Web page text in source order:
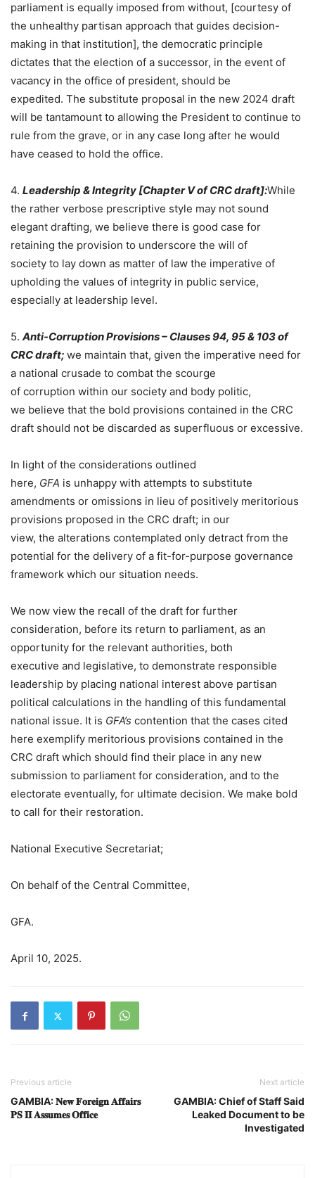
parliament is equally imposed from without, [courtesy of
the unhealthy partisan approach that guides decision-
making in that institution], the democratic principle
dictates that the election of a successor, in the event of
vacancy in the office of president, should be
expedited. The substitute proposal in the new 2024 draft
will be tantamount to allowing the President to continue to
rule from the grave, or in any case long after he would
have ceased to hold the office.
4. Leadership & Integrity [Chapter Vof CRC draft]:While
the rather verbose prescriptive style may not sound
elegant drafting, we believe there is good case for
retaining the provision to underscore the will of
society to lay down as matter of law the imperative of
upholding the values of integrity in public service,
especially at leadership level.
5. Anti-Corruption Provisions – Clauses 94, 95 & 103 of
CRC draft; we maintain that, given the imperative need for
a national crusade to combat the scourge
of corruption within our society and body politic,
we believe that the bold provisions contained in the CRC
draft should not be discarded as superfluous or excessive.
In light of the considerations outlined
here, GFA is unhappy with attempts to substitute
amendments or omissions in lieu of positively meritorious
provisions proposed in the CRC draft; in our
view, the alterations contemplated only detract from the
potential for the delivery of a fit-for-purpose governance
framework which our situation needs.
We now view the recall of the draft for further
consideration, before its return to parliament, as an
opportunity for the relevant authorities, both
executive and legislative, to demonstrate responsible
leadership by placing national interest above partisan
political calculations in the handling of this fundamental
national issue. It is GFA’s contention that the cases cited
here exemplify meritorious provisions contained in the
CRC draft which should find their place in any new
submission to parliament for consideration, and to the
electorate eventually, for ultimate decision. We make bold
to call for their restoration.
National Executive Secretariat;
On behalf of the Central Committee,
GFA.
April 10, 2025.
Previous article
GAMBIA: 𝐍𝐞𝐰 𝐅𝐨𝐫𝐞𝐢𝐠𝐧 𝐀𝐟𝐟𝐚𝐢𝐫𝐬
𝐏𝐒 𝐈𝐈 𝐀𝐬𝐬𝐮𝐦𝐞𝐬 𝐎𝐟𝐟𝐢𝐜𝐞
Next article
GAMBIA: Chief of Staff Said
Leaked Document to be
Investigated